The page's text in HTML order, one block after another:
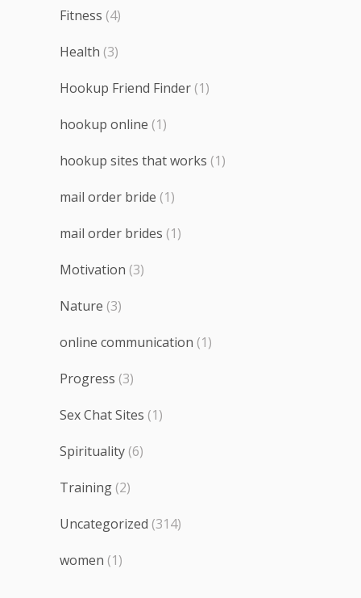
Fitness (4)
Health (3)
Hookup Friend Finder (1)
hookup online (1)
hookup sites that works (1)
mail order bride (1)
mail order brides (1)
Motivation (3)
Nature (3)
online communication (1)
Progress (3)
Sex Chat Sites (1)
Spirituality (6)
Training (2)
Uncategorized (314)
women (1)